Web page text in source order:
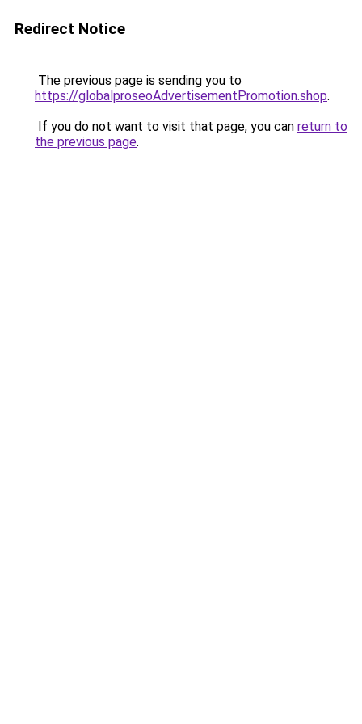
Redirect Notice
The previous page is sending you to
https://globalproseoAdvertisementPromotion.shop.
If you do not want to visit that page, you can return to
the previous page.